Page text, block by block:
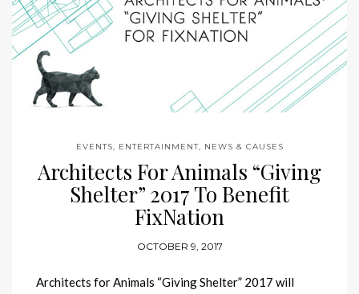
EVENTS, ENTERTAINMENT, NEWS & CAUSES
Architects For Animals “Giving
Shelter” 2017 To Benefit
FixNation
OCTOBER 9, 2017
Architects for Animals “Giving Shelter” 2017 will